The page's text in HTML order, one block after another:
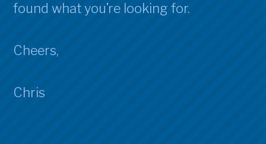
found what you’re looking for.
Cheers,
Chris